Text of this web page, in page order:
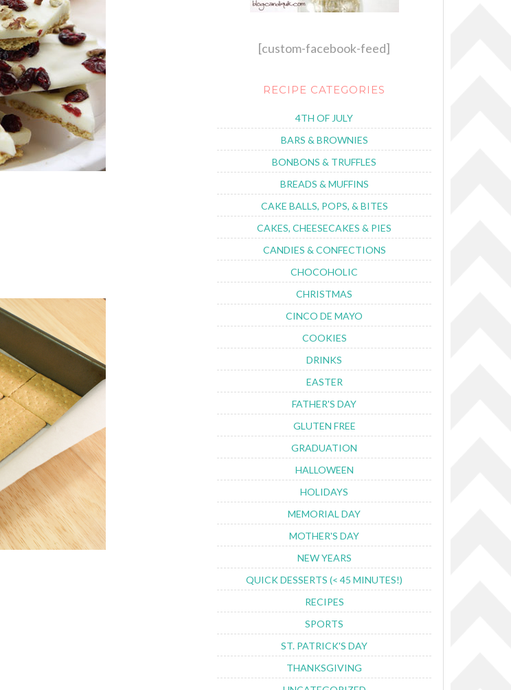
[custom-facebook-feed]
RECIPE CATEGORIES
4TH OF JULY
BARS & BROWNIES
BONBONS & TRUFFLES
BREADS & MUFFINS
CAKE BALLS, POPS, & BITES
CAKES, CHEESECAKES & PIES
CANDIES & CONFECTIONS
CHOCOHOLIC
CHRISTMAS
CINCO DE MAYO
COOKIES
DRINKS
EASTER
FATHER'S DAY
GLUTEN FREE
GRADUATION
HALLOWEEN
HOLIDAYS
MEMORIAL DAY
MOTHER'S DAY
NEW YEARS
QUICK DESSERTS (< 45 MINUTES!)
RECIPES
SPORTS
ST. PATRICK'S DAY
THANKSGIVING